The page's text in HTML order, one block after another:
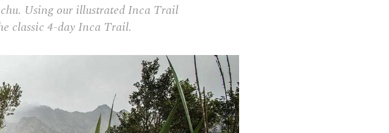
Using our illustrated Inca Trail
classic 4-day Inca Trail.